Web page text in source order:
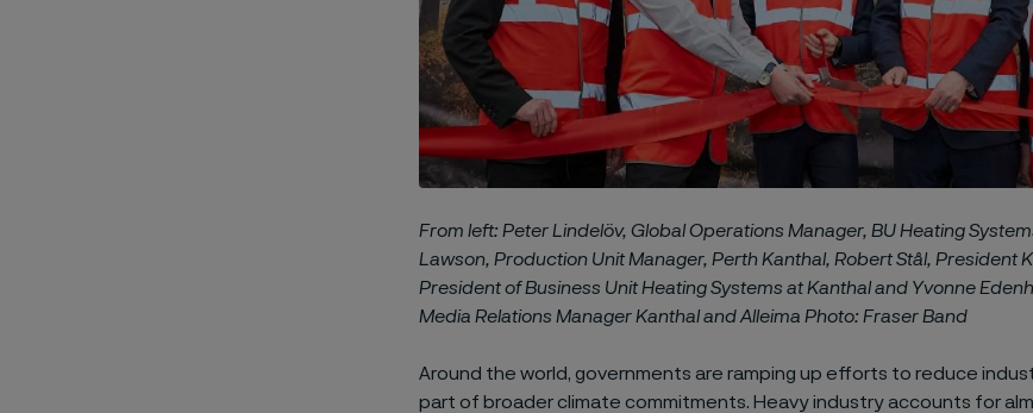
From left: Peter Lindelöv, Global Operations Manager, BU Heating
Lawson, Production Unit Manager, Perth Kanthal, Robert Stål, President
President of Business Unit Heating Systems at Kanthal and Yvonne
Media Relations Manager Kanthal and Alleima Photo: Fraser Band
Around the world, governments are ramping up efforts to reduce
part of broader climate commitments. Heavy industry accounts for